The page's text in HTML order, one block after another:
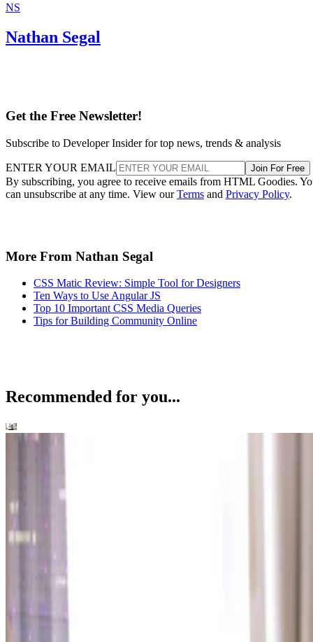
NS
Nathan Segal
Get the Free Newsletter!
Subscribe to Developer Insider for top news, trends & analysis
ENTER YOUR EMAIL Join For Free
By subscribing, you agree to receive emails from HTML Goodies.
can unsubscribe at any time. View ourTerms and Privacy Policy.
More From Nathan Segal
CSS Matic Review: Simple Tool for Designers
Ten Ways to Use Angular JS
Top 10 Important CSS Media Queries
Tips for Building Community Online
Recommended for you...